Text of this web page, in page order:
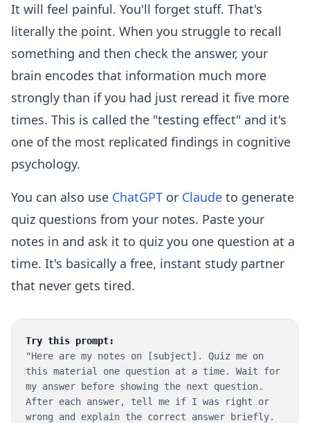
It will feel painful. You'll forget stuff. That's
literally the point. When you struggle to recall
something and then check the answer, your
brain encodes that information much more
strongly than if you had just reread it five more
times. This is called the "testing effect" and it's
one of the most replicated findings in cognitive
psychology.
You can also use ChatGPT or Claude to generate
quiz questions from your notes. Paste your
notes in and ask it to quiz you one question at a
time. It's basically a free, instant study partner
that never gets tired.
Try this prompt:
"Here are my notes on [subject]. Quiz me on
this material one question at a time. Wait for
my answer before showing the next question.
After each answer, tell me if I was right or
wrong and explain the correct answer briefly.